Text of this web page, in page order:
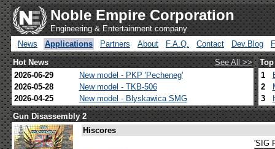
Noble Empire Corporation
Engineering & Entertainment company
News
Applications Partners About F.A.Q. Contact Dev.Blog
Hot News
See All >>
2026-06-29
New model - PKP 'Pecheneg'
2026-05-28
New model - TKB-506
2026-04-25
New model - Blyskawica SMG
1
2
3
Gun Disassembly 2
Hiscores
'SIG